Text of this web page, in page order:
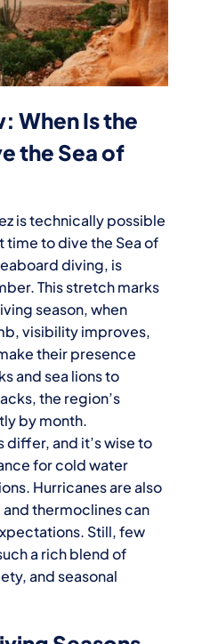
When Is the
the Sea of
is technically possible
to dive the Sea of
diving, is
This stretch marks
season, when
visibility improves,
their presence
and sea lions to
the region’s
by month.
and it’s wise to
for cold water
Hurricanes are also
thermoclines can
Still, few
a rich blend of
and seasonal